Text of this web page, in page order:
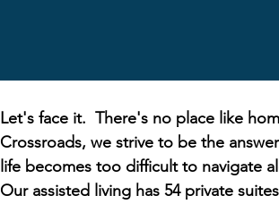
Let's face it. There's no place like
Crossroads, we strive to be the
life becomes too difficult to navigate
Our assisted living has 54 private